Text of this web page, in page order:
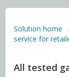
Solution home
service for
All tested